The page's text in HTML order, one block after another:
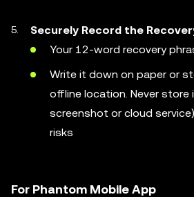
Securely Record the
Your 12-word recovery
Write it down on paper or
offline location. Never store
screenshot or cloud
risks
For Phantom Mobile App